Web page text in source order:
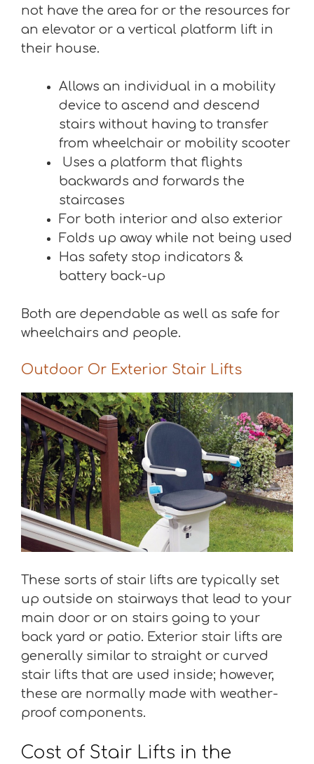
not have the area for or the resources for
an elevator or a vertical platform lift in
their house.
Allows an individual in a mobility
device to ascend and descend
stairs without having to transfer
from wheelchair or mobility scooter
Uses a platform that flights
backwards and forwards the
staircases
For both interior and also exterior
Folds up away while not being used
Has safety stop indicators &
battery back-up
Both are dependable as well as safe for
wheelchairs and people.
Outdoor Or Exterior Stair Lifts
These sorts of stair lifts are typically set
up outside on stairways that lead to your
main door or on stairs going to your
back yard or patio. Exterior stair lifts are
generally similar to straight or curved
stair lifts that are used inside; however,
these are normally made with weather-
proof components.
Cost of Stair Lifts in the